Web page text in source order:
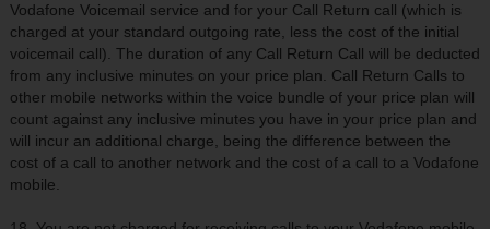
Vodafone Voicemail service and for your Call Return call (which is
charged at your standard outgoing rate, less the cost of the initial
voicemail call). The duration of any Call Return Call will be deducted
from any inclusive minutes on your price plan. Call Return Calls to
other mobile networks within the voice bundle of your price plan will
count against any inclusive minutes you have in your price plan and
will incur an additional charge, being the difference between the
cost of a call to another network and the cost of a call to a Vodafone
mobile.